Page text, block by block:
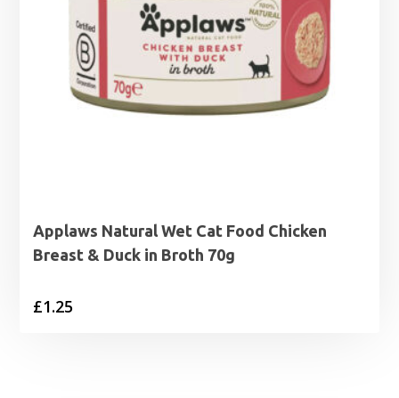
Applaws Natural Wet Cat Food Chicken
Breast & Duck in Broth 70g
£1.25